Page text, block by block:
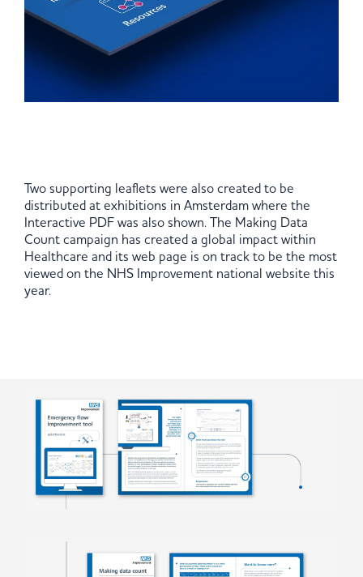
Two supporting leaflets were also created to be
distributed at exhibitions in Amsterdam where the
Interactive PDF was also shown. The Making Data
Count campaign has created a global impact within
Healthcare and its web page is on track to be the most
viewed on the NHS Improvement national website this
year.